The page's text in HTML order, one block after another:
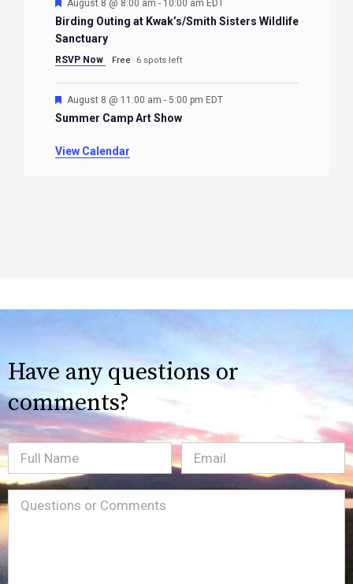
August 8 @ 8:00 am - 10:00 am EDT
Birding Outing at Kwak’s/Smith Sisters Wildlife
Sanctuary
RSVP Now Free 6 spots left
Featured
August 8 @ 11:00 am - 5:00 pm EDT
Summer Camp Art Show
View Calendar
Have any questions or
comments?
Full
Name
Email(Required)
Message(Required)